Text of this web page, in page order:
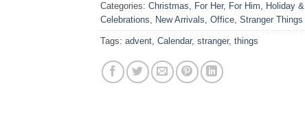
Categories: Christmas, For Her, For Him, Holiday &
Celebrations, New Arrivals, Office, Stranger Things
Tags: advent, Calendar, stranger, things